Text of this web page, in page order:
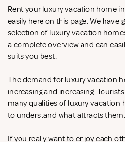
Rent your luxury vacation home
easily here on this page. We have
selection of luxury vacation
a complete overview and can
suits you best.
The demand for luxury vacation
increasing and increasing.
many qualities of luxury vacation
to understand what attracts them.
If you really want to enjoy each